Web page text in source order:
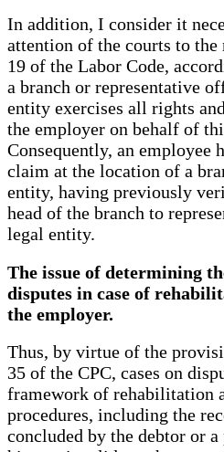
In addition, I consider it
attention of the courts to
19 of the Labor Code,
a branch or representative
entity exercises all rights
the employer on behalf of
Consequently, an employee
claim at the location of a
entity, having previously
head of the branch to
legal entity.
The issue of determining
disputes in case of
the employer.
Thus, by virtue of the
35 of the CPC, cases on
framework of rehabilitation
procedures, including the
concluded by the debtor or